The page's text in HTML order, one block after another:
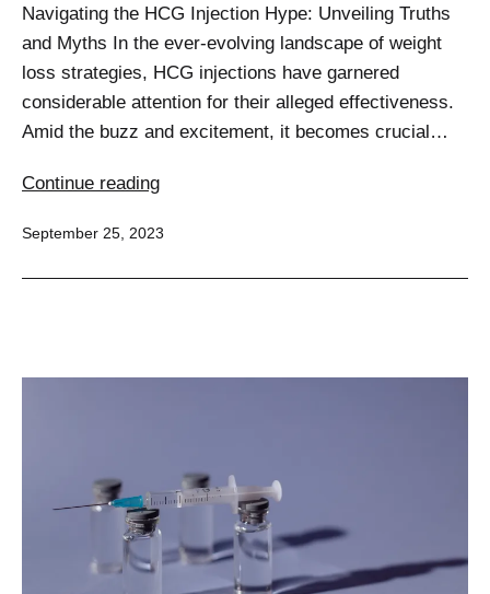
Navigating the HCG Injection Hype: Unveiling Truths
and Myths In the ever-evolving landscape of weight
loss strategies, HCG injections have garnered
considerable attention for their alleged effectiveness.
Amid the buzz and excitement, it becomes crucial…
Continue readingSeparating
from
5
Key
Insights
Published
September 25, 2023